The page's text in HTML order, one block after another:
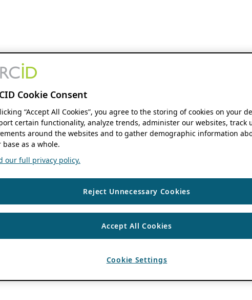
Cookie Consent
“Accept All Cookies”, you agree to the storing of cookies on your
certain functionality, analyze trends, administer our websites, track
around the websites and to gather demographic information
base as a whole.
our full privacy policy.
Reject Unnecessary Cookies
Accept All Cookies
Cookie Settings